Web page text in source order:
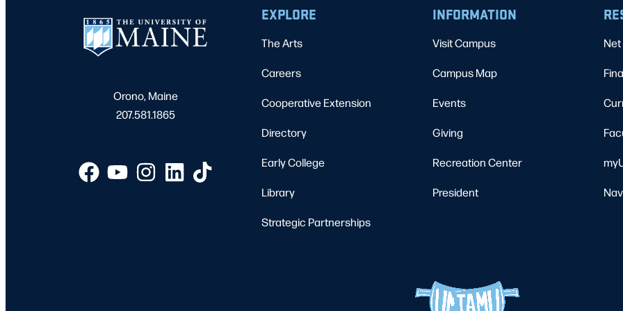
Orono, Maine
207.581.1865
EXPLORE
The Arts
Careers
Cooperative Extension
Directory
Early College
Library
Strategic Partnerships
INFORMATION
Visit Campus
Campus Map
Events
Giving
Recreation Center
President